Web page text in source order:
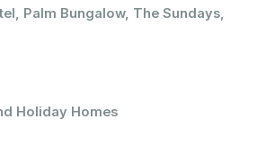
Palm Bungalow, The Sundays,
Holiday Homes